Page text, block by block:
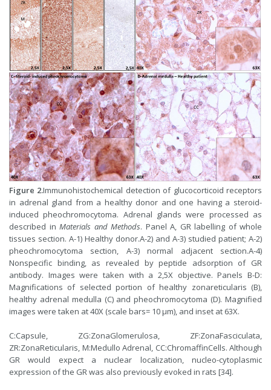
Figure 2.Immunohistochemical detection of glucocorticoid receptors
in adrenal gland from a healthy donor and one having a steroid-
induced pheochromocytoma. Adrenal glands were processed as
described in Materials and Methods. Panel A, GR labelling of whole
tissues section. A-1) Healthy donor.A-2) and A-3) studied patient; A-2)
pheochromocytoma section, A-3) normal adjacent section.A-4)
Nonspecific binding, as revealed by peptide adsorption of GR
antibody. Images were taken with a 2,5X objective. Panels B-D:
Magnifications of selected portion of healthy zonareticularis (B),
healthy adrenal medulla (C) and pheochromocytoma (D). Magnified
images were taken at 40X (scale bars= 10 µm), and inset at 63X.
C:Capsule, ZG:ZonaGlomerulosa, ZF:ZonaFasciculata,
ZR:ZonaReticularis, M:Medullo Adrenal, CC:ChromaffinCells. Although
GR would expect a nuclear localization, nucleo-cytoplasmic
expression of the GR was also previously evoked in rats [34].